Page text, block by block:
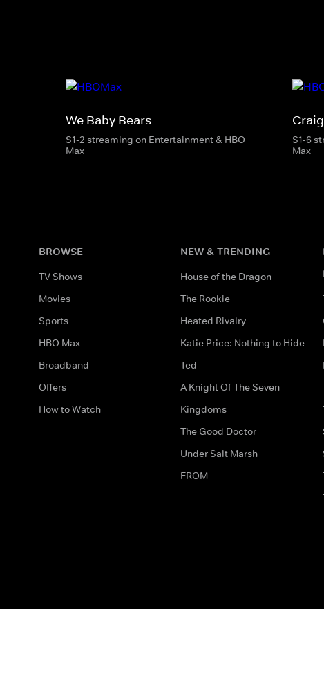
We Baby Bears
S1-2 streaming on Entertainment & HBO
Max
S1-6
Max
BROWSE
TV Shows
Movies
Sports
HBO Max
Broadband
Offers
How to Watch
NEW & TRENDING
House of the Dragon
The Rookie
Heated Rivalry
Katie Price: Nothing to Hide
Ted
A Knight Of The Seven
Kingdoms
The Good Doctor
Under Salt Marsh
FROM